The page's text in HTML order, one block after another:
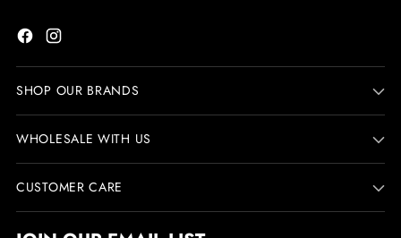
SHOP OUR BRANDS
WHOLESALE WITH US
CUSTOMER CARE